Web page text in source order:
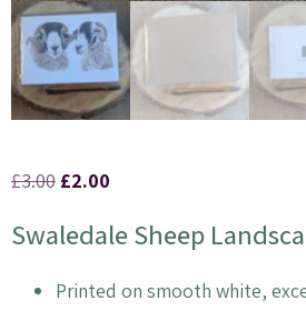
£3.00 £2.00
Swaledale Sheep
Printed on smooth white,